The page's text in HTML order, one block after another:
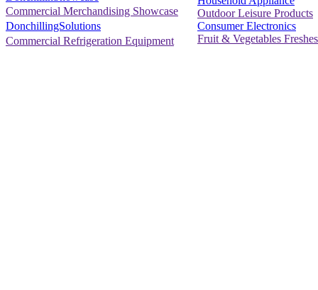
Commercial Merchandising Showcase
DonchillingSolutions
Commercial Refrigeration Equipment
Outdoor Leisure Products
Consumer Electronics
Fruit & Vegetables Freshes